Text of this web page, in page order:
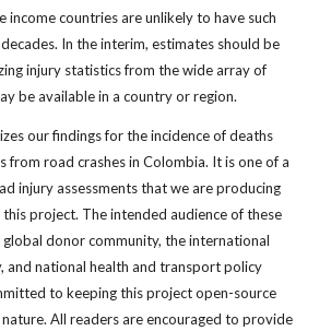
income countries are unlikely to have such
In the interim, estimates should be
injury statistics from the wide array of
be available in a country or region.
our findings for the incidence of deaths
from road crashes in Colombia. It is one of a
injury assessments that we are producing
project. The intended audience of these
donor community, the international
and national health and transport policy
to keeping this project open-source
All readers are encouraged to provide